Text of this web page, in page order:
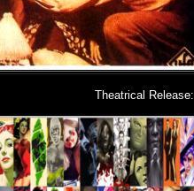
Theatrical Release: